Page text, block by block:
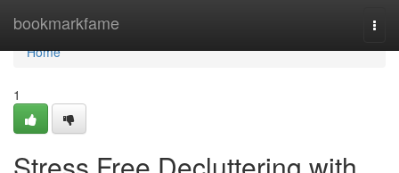
bookmarkfame
Home
Home
1